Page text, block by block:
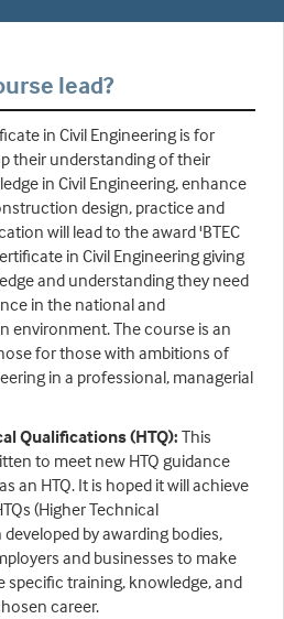
lead?
in Civil Engineering is for
their understanding of their
in Civil Engineering, enhance
design, practice and
will lead to the award 'BTEC
in Civil Engineering giving
and understanding they need
in the national and
environment. The course is an
for those with ambitions of
in a professional, managerial
Qualifications (HTQ): This
to meet new HTQ guidance
an HTQ. It is hoped it will achieve
(Higher Technical
by awarding bodies,
and businesses to make
training, knowledge, and
career.